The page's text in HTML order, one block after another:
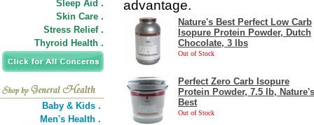
Sleep Aid .
Skin Care .
Stress Relief .
Thyroid Health .
Baby & Kids .
Men's Health .
advantage.
Nature's Best Perfect Low Carb
Isopure Protein Powder, Dutch
Chocolate, 3 lbs
Out of Stock
Perfect Zero Carb Isopure
Protein Powder, 7.5 lb, Nature's
Best
Out of Stock